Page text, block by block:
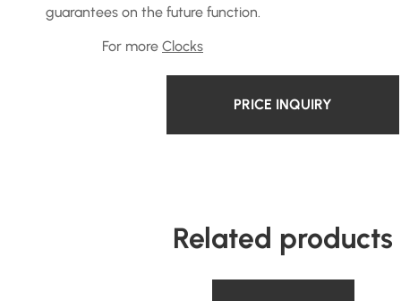
guarantees on the future function.
For more Clocks
PRICE INQUIRY
Related products